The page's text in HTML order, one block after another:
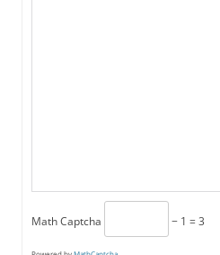
Math Captcha − 1 = 3